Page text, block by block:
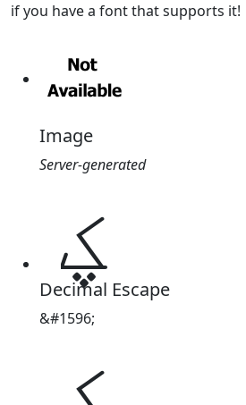
if you have a font that supports it!
Image
Server-generated
ؼ
Decimal Escape
&#1596;